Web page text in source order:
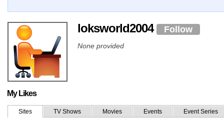
loksworld2004 Follow
None provided
My Likes
Sites TV Shows Movies Events Event Series